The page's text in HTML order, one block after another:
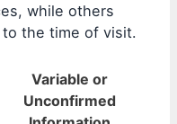
while others
the time of visit.
Variable or
Unconfirmed